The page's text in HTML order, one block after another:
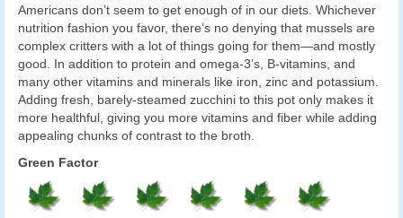
Americans don’t seem to get enough of in our diets. Whichever
nutrition fashion you favor, there’s no denying that mussels are
complex critters with a lot of things going for them—and mostly
good. In addition to protein and omega-3’s, B-vitamins, and
many other vitamins and minerals like iron, zinc and potassium.
Adding fresh, barely-steamed zucchini to this pot only makes it
more healthful, giving you more vitamins and fiber while adding
appealing chunks of contrast to the broth.
Green Factor